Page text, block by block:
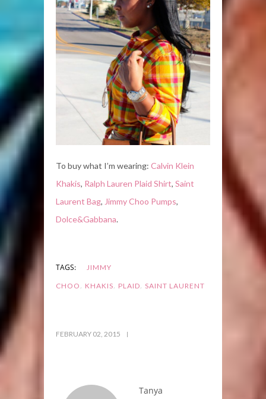
To buy what I’m wearing: Calvin Klein
Khakis, Ralph Lauren Plaid Shirt, Saint
Laurent Bag, Jimmy Choo Pumps,
Dolce&Gabbana.
TAGS: JIMMY
CHOO , KHAKIS, PLAID, SAINT LAURENT
FEBRUARY 02, 2015
Tanya